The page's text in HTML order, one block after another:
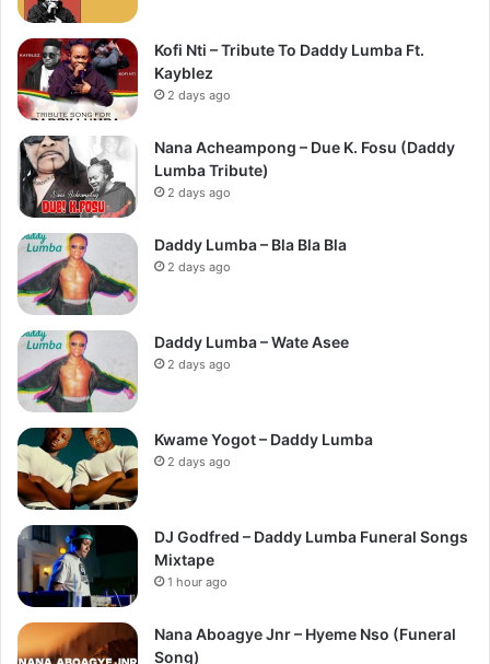
Kofi Nti – Tribute To Daddy Lumba Ft.
Kayblez
2 days ago
Nana Acheampong – Due K. Fosu (Daddy
Lumba Tribute)
2 days ago
Daddy Lumba – Bla Bla Bla
2 days ago
Daddy Lumba – Wate Asee
2 days ago
Kwame Yogot – Daddy Lumba
2 days ago
DJ Godfred – Daddy Lumba Funeral Songs
Mixtape
1 hour ago
Nana Aboagye Jnr – Hyeme Nso (Funeral
Song)